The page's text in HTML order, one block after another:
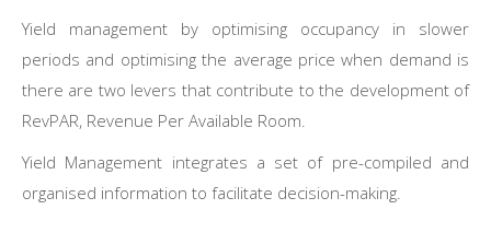
Yield management by optimising occupancy in slower
periods and optimising the average price when demand is
there are two levers that contribute to the development of
RevPAR, Revenue Per Available Room.
Yield Management integrates a set of pre-compiled and
organised information to facilitate decision-making.